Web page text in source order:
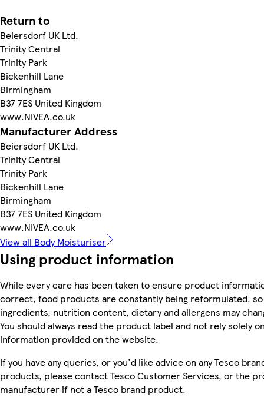
Return to
Beiersdorf UK Ltd.
Trinity Central
Trinity Park
Bickenhill Lane
Birmingham
B37 7ES United Kingdom
www.NIVEA.co.uk
Manufacturer Address
Beiersdorf UK Ltd.
Trinity Central
Trinity Park
Bickenhill Lane
Birmingham
B37 7ES United Kingdom
www.NIVEA.co.uk
View all Body Moisturiser
Using product information
While every care has been taken to ensure product
correct, food products are constantly being reformulated, so
ingredients, nutrition content, dietary and allergens may
You should always read the product label and not rely solely
information provided on the website.
If you have any queries, or you'd like advice on any Tesco
products, please contact Tesco Customer Services, or the
manufacturer if not a Tesco brand product.